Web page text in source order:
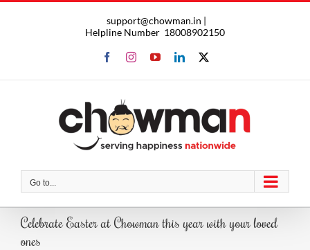
support@chowman.in |
Helpline Number 18008902150
FacebookInstagram
YouTubeLinkedIn
X
Go to...
Celebrate Easter at Chowman this year with your loved
ones